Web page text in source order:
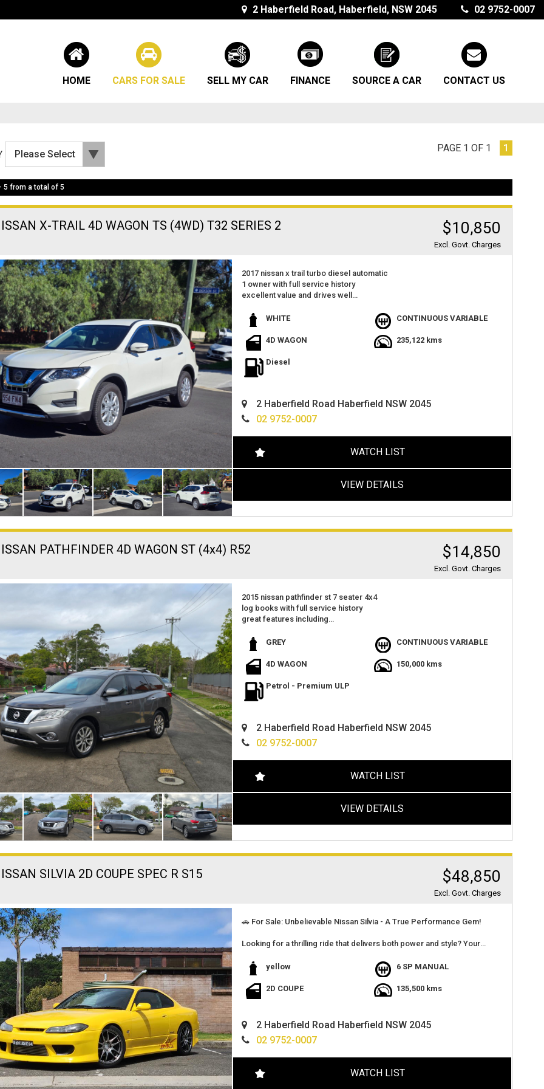
2 Haberfield Road, Haberfield, NSW 2045 02 9752-0007
HOME CARS FOR SALE SELL MY CAR FINANCE SOURCE A CAR CONTACT US
PAGE 1 OF 1 1
5 from a total of 5
X-TRAIL 4D WAGON TS (4WD) T32 SERIES 2 $10,850
Excl. Govt. Charges
2017 nissan x trail turbo diesel automatic
1 owner with full service history
excellent value and drives well
Reverse camera
SPACIOUS
great features with plenty of space
located at 2 haberfield rd haberfield
we offer easy finance options
trade ins accepted and deliver anywhere in australia
WHITE CONTINUOUS VARIABLE
4D WAGON 235,122 kms
Diesel
2 Haberfield Road Haberfield NSW 2045
02 9752-0007
WATCH LIST
VIEW DETAILS
PATHFINDER 4D WAGON ST (4x4) R52 $14,850
Excl. Govt. Charges
2015 nissan pathfinder st 7 seater 4x4
log books with full service history
great features including
reverse camera
spacious with lots of room
excellent value
just been through workshop 110 point safety check completed
ready to go
wont disappoint
can deliver anywhere in australia
extended warranty available from 1 to 5 years
GREY CONTINUOUS VARIABLE
4D WAGON 150,000 kms
Petrol - Premium ULP
2 Haberfield Road Haberfield NSW 2045
02 9752-0007
WATCH LIST
VIEW DETAILS
SILVIA 2D COUPE SPEC R S15 $48,850
Excl. Govt. Charges
🚗 For Sale: Unbelievable Nissan Silvia - A True Performance Gem!
Looking for a thrilling ride that delivers both power and style? Your
below:
🔹 Vehicle Details:
Color: Factory Yellow
Transmission: Factory Manual
Engine: 2.2 Tomei Stroker Engine
Maintenance: Over $45,000 of work done in the last 12 months
yellow 6 SP MANUAL
2D COUPE 135,500 kms
2 Haberfield Road Haberfield NSW 2045
02 9752-0007
WATCH LIST